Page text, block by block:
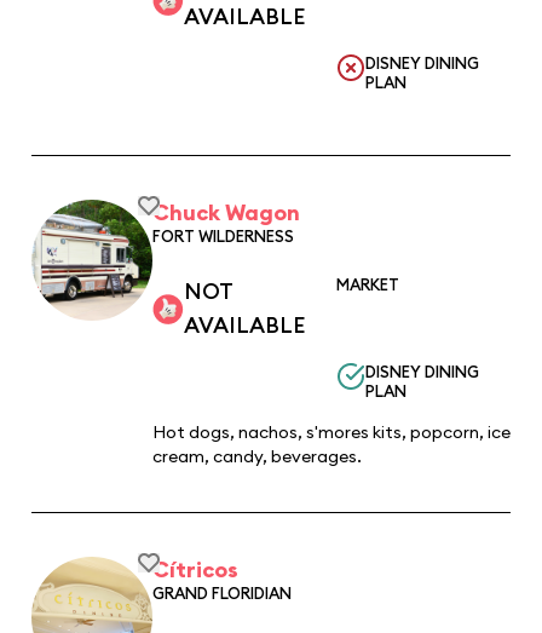
AVAILABLE
DISNEY DINING
PLAN
Chuck Wagon
FORT WILDERNESS
NOT
AVAILABLE
MARKET
DISNEY DINING
PLAN
Hot dogs, nachos, s'mores kits, popcorn, ice
cream, candy, beverages.
Cítricos
GRAND FLORIDIAN